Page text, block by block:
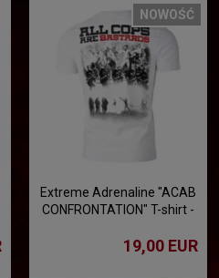
NOWOŚĆ
Extreme Adrenaline "ACAB
CONFRONTATION" T-shirt -
19,00 EUR